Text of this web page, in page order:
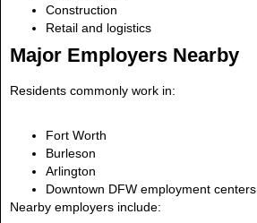
Construction
Retail and logistics
Major Employers Nearby
Residents commonly work in:
Fort Worth
Burleson
Arlington
Downtown DFW employment centers
Nearby employers include: